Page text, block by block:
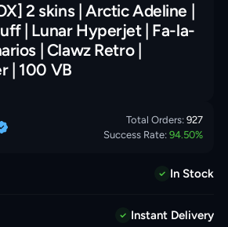
2 skins | Arctic Adeline |
| Lunar Hyperjet | Fa-la-
| Clawz Retro |
| 100 VB
Total Orders: 927
Success Rate: 94.50%
In Stock
Instant Delivery